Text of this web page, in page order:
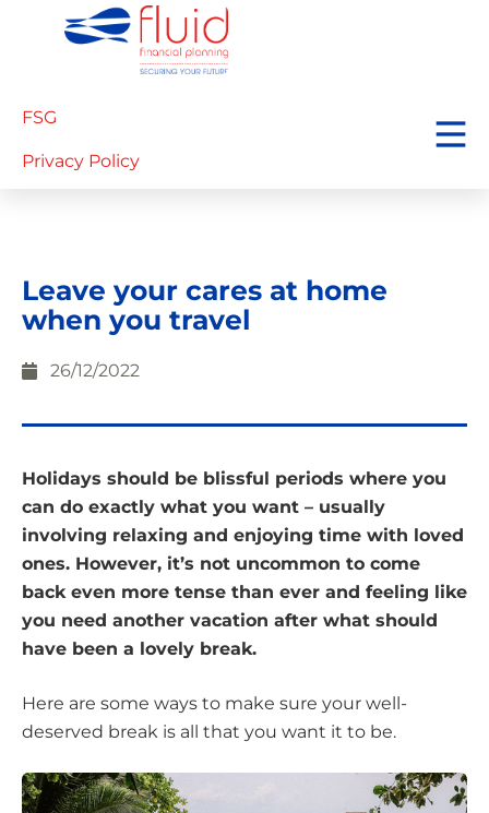
FSG
Privacy Policy
Leave your cares at home
when you travel
26/12/2022
Holidays should be blissful periods where you
can do exactly what you want – usually
involving relaxing and enjoying time with loved
ones. However, it’s not uncommon to come
back even more tense than ever and feeling like
you need another vacation after what should
have been a lovely break.
Here are some ways to make sure your well-
deserved break is all that you want it to be.